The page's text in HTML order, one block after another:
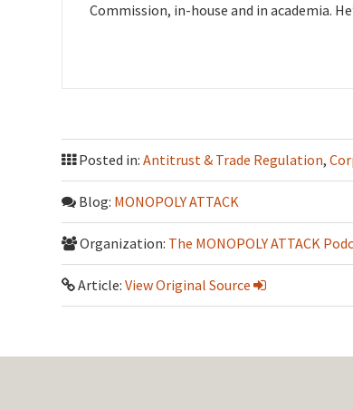
Commission, in-house and in academia.
Posted in: Antitrust & Trade Regulation,
Blog: MONOPOLY ATTACK
Organization: The MONOPOLY ATTACK
Article: View Original Source